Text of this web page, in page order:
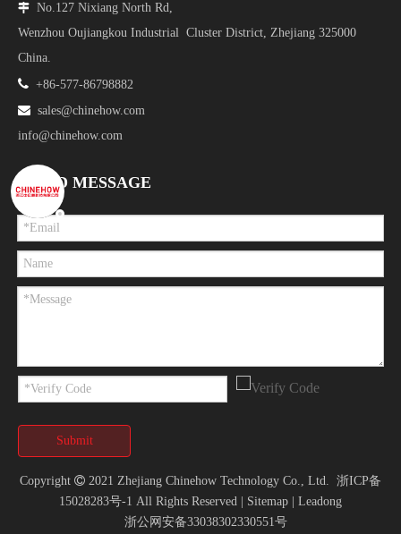

No.127 Nixiang North Rd,
Wenzhou Oujiangkou Industrial Cluster District, Zhejiang 325000
China.
 +86-577-86798882
 sales@chinehow.com
info@chinehow.com
SEND MESSAGE
Submit
Copyright  2021 Zhejiang Chinehow Technology Co., Ltd. 浙ICP备
15028283号-1 All Rights Reserved | Sitemap
Leadong
浙公网安备33038302330551号